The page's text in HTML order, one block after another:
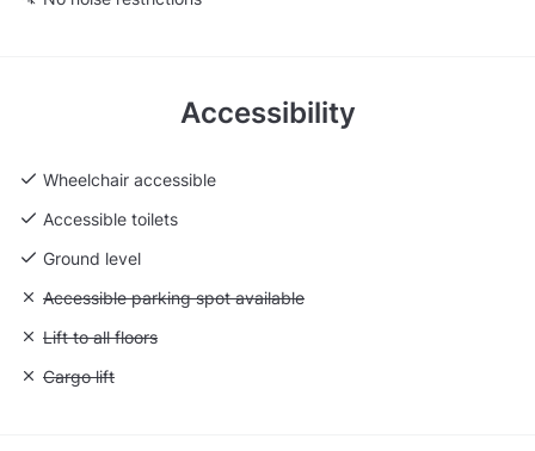
Accessibility
Wheelchair accessible
Accessible toilets
Ground level
Unavailable: Accessible parking spot available
Accessible parking spot available
Unavailable: Lift to all floors
Lift to all floors
Unavailable: Cargo lift
Cargo lift